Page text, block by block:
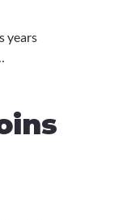
years
packed
memorial
all the
year!